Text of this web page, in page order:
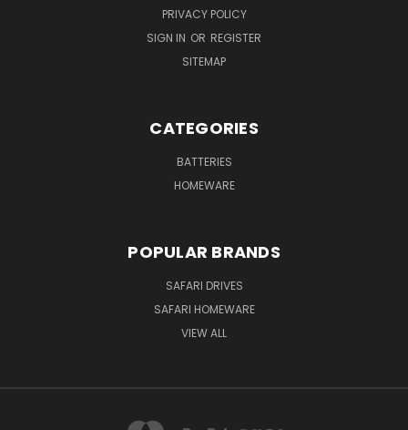
PRIVACY POLICY
SIGN IN OR REGISTER
SITEMAP
CATEGORIES
BATTERIES
HOMEWARE
POPULAR BRANDS
SAFARI DRIVES
SAFARI HOMEWARE
VIEW ALL